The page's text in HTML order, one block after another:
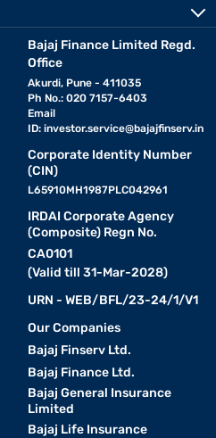
Bajaj Finance Limited Regd.
Office
Akurdi, Pune - 411035
Ph No.: 020 7157-6403
Email
ID: investor.service@bajajfinserv.in
Corporate Identity Number
(CIN)
L65910MH1987PLC042961
IRDAI Corporate Agency
(Composite) Regn No.
CA0101
(Valid till 31-Mar-2028)
URN - WEB/BFL/23-24/1/V1
Our Companies
Bajaj Finserv Ltd.
Bajaj Finance Ltd.
Bajaj General Insurance
Limited
Bajaj Life Insurance